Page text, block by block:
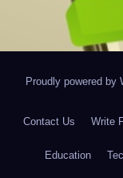
Proudly powered by
Contact Us Write
Education